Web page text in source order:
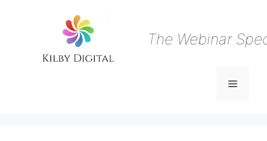
The Webinar
Menu